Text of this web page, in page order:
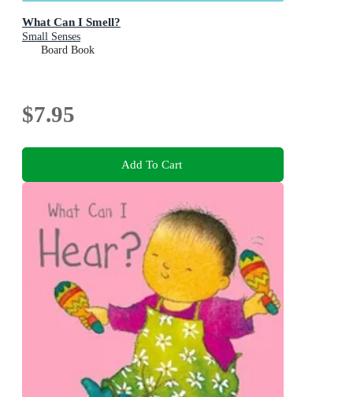
What Can I Smell?
Small Senses
Board Book
$7.95
Add To Cart